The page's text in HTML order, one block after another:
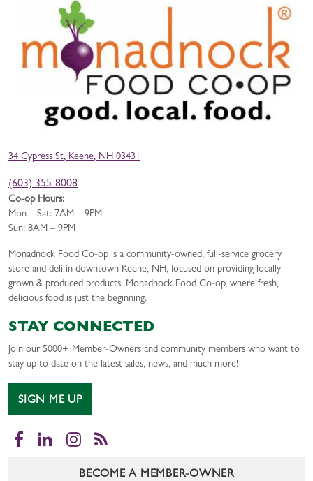
34 Cypress St, Keene, NH 03431
(603) 355-8008
Co-op Hours:
Mon – Sat: 7AM – 9PM
Sun: 8AM – 9PM
Monadnock Food Co-op is a community-owned, full-service grocery
store and deli in downtown Keene, NH, focused on providing locally
grown & produced products. Monadnock Food Co-op, where fresh,
delicious food is just the beginning.
STAY CONNECTED
Join our 5000+ Member-Owners and community members who want to
stay up to date on the latest sales, news, and much more!
SIGN ME UP
Facebook
LinkedInInstagram
RSS
BECOME A MEMBER-OWNER